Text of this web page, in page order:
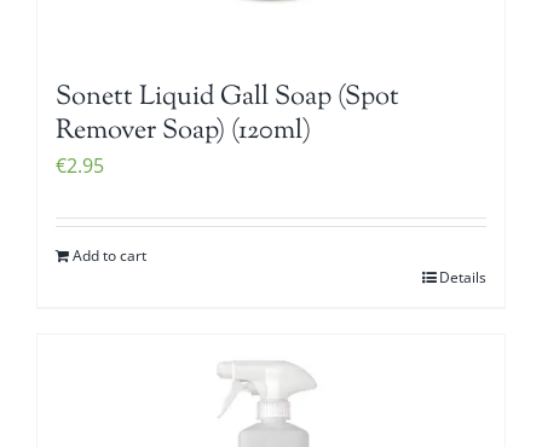
Sonett Liquid Gall Soap (Spot
Remover Soap) (120ml)
€2.95
Add to cart
Details